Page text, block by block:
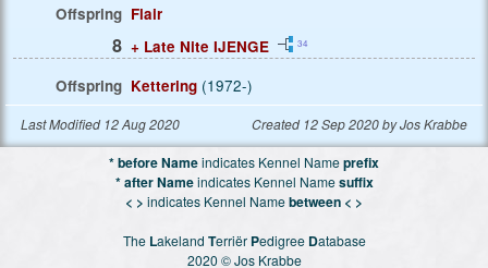
Offspring Flair
8 + Late Nite IJENGE 34
Offspring Kettering(1972-)
Last Modified 12 Aug 2020 Created 12 Sep 2020 by Jos Krabbe
* before Nameindicates Kennel Nameprefix
* after Nameindicates Kennel Namesuffix
< > indicates Kennel Namebetween < >
The Lakeland Terriër Pedigree Database
2020 © Jos Krabbe